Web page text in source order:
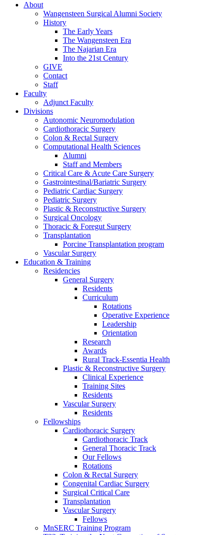
About
Wangensteen Surgical Alumni Society
History
The Early Years
The Wangensteen Era
The Najarian Era
Into the 21st Century
GIVE
Contact
Staff
Faculty
Adjunct Faculty
Divisions
Autonomic Neuromodulation
Cardiothoracic Surgery
Colon & Rectal Surgery
Computational Health Sciences
Alumni
Staff and Members
Critical Care & Acute Care Surgery
Gastrointestinal/Bariatric Surgery
Pediatric Cardiac Surgery
Pediatric Surgery
Plastic & Reconstructive Surgery
Surgical Oncology
Thoracic & Foregut Surgery
Transplantation
Porcine Transplantation program
Vascular Surgery
Education & Training
Residencies
General Surgery
Residents
Curriculum
Rotations
Operative Experience
Leadership
Orientation
Research
Awards
Rural Track-Essentia Health
Plastic & Reconstructive Surgery
Clinical Experience
Training Sites
Residents
Vascular Surgery
Residents
Fellowships
Cardiothoracic Surgery
Cardiothoracic Track
General Thoracic Track
Our Fellows
Rotations
Colon & Rectal Surgery
Congenital Cardiac Surgery
Surgical Critical Care
Transplantation
Vascular Surgery
Fellows
MnSERC Training Program